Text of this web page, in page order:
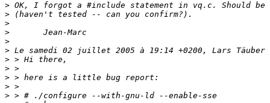
>
>
>
>
>
>
>
>
>
>
>